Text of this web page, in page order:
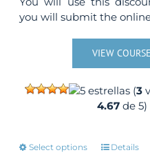
you will submit the
VIEW COURSE
(3
4.67de 5)
Select options
ThisDetails